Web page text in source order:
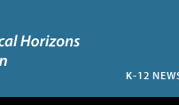
K-12